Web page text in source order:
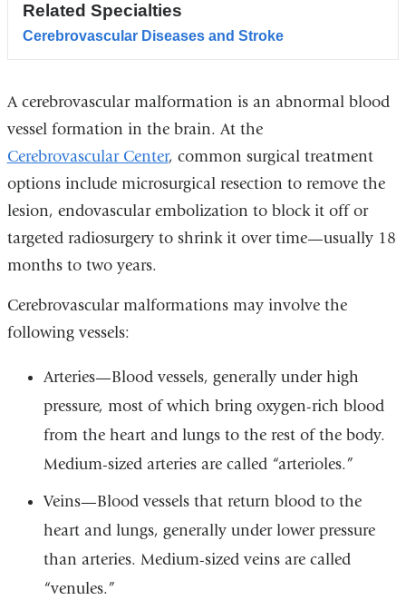
Related Specialties
Cerebrovascular Diseases and Stroke
A cerebrovascular malformation is an abnormal blood
vessel formation in the brain. At the
Cerebrovascular Center, common surgical treatment
options include microsurgical resection to remove the
lesion, endovascular embolization to block it off or
targeted radiosurgery to shrink it over time—usually 18
months to two years.
Cerebrovascular malformations may involve the
following vessels:
Arteries—Blood vessels, generally under high
pressure, most of which bring oxygen-rich blood
from the heart and lungs to the rest of the body.
Medium-sized arteries are called “arterioles.”
Veins—Blood vessels that return blood to the
heart and lungs, generally under lower pressure
than arteries. Medium-sized veins are called
“venules.”